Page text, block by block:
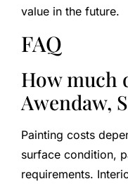
value in the future.
FAQ
How much
Awendaw,
Painting costs
surface condition,
requirements.